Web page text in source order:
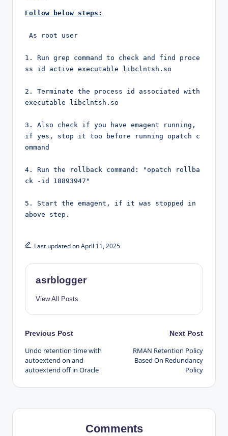
Follow below steps:
1. Run grep command to check and find proce
ss id active executable libclntsh.so
2. Terminate the process id associated with
executable libclntsh.so
3. Also check if you have emagent running,
if yes, stop it too before running opatch c
ommand
4. Run the rollback command: "opatch rollba
ck -id 18893947"
5. Start the emagent, if it was stopped in
above step.
Last updated on April 11, 2025
asrblogger
View All Posts
Post
navigation
Previous Post
Undo retention time with
autoextend on and
autoextend off in Oracle
Next Post
RMAN Retention Policy
Based On Redundancy
Policy
Comments